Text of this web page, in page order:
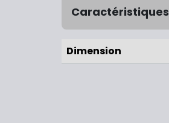
Caractéristiques
Dimension